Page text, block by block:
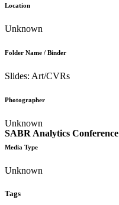
SABR Analytics Conference
Location
Unknown
Folder Name / Binder
Slides: Art/CVRs
Photographer
Unknown
Media Type
Unknown
Tags